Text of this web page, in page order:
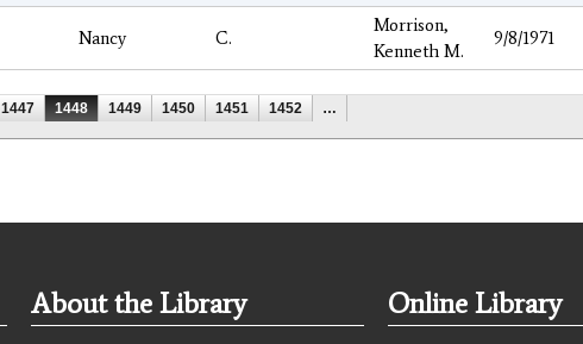
Nancy C.
Morrison,
Kenneth M.
9/8/1971
1447 1448 1449 1450 1451 1452 …
About the Library Online Library